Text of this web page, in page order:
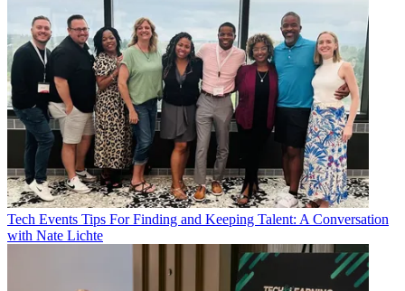
Tech Events Tips For Finding and Keeping Talent: A Conversation
with Nate Lichte